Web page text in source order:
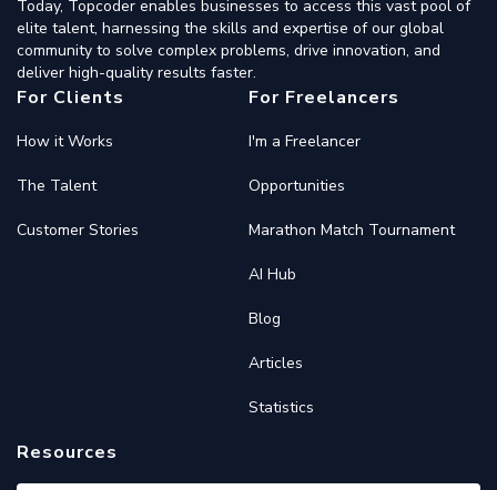
Today, Topcoder enables businesses to access this vast pool of
elite talent, harnessing the skills and expertise of our global
community to solve complex problems, drive innovation, and
deliver high-quality results faster.
For Clients
How it Works
The Talent
Customer Stories
For Freelancers
I'm a Freelancer
Opportunities
Marathon Match Tournament
AI Hub
Blog
Articles
Statistics
Resources